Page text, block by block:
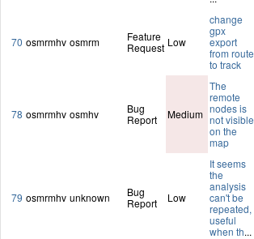
70 osmrmhv osmrm
Feature
Request Low
change
gpx
export
from route
to track
78 osmrmhv osmhv
Bug
Report
Medium
The
remote
nodes is
not visible
on the
map
79 osmrmhv unknown
Bug
Report
Low
It seems
the
analysis
can't be
repeated,
useful
when th...